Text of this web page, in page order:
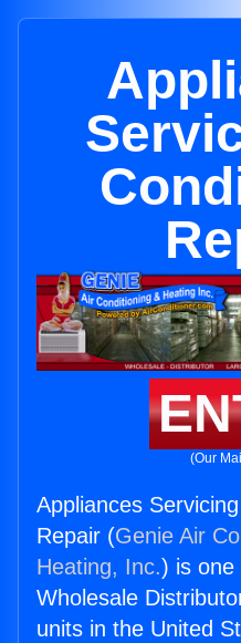
(Our
Appliances
Repair (Genie Air
Heating, Inc.) is one
Wholesale
units in the United